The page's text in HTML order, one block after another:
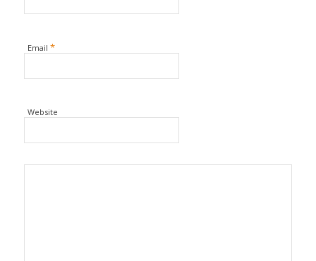
Email *
Website